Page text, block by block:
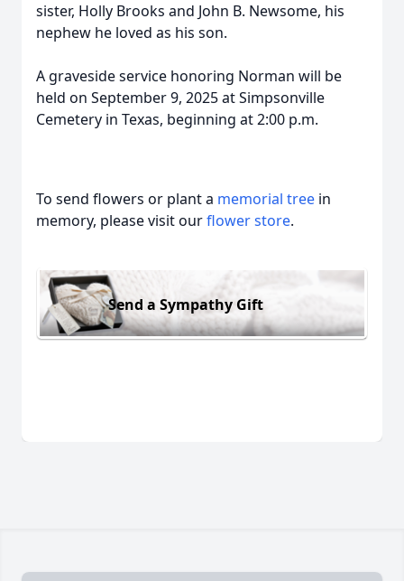
sister, Holly Brooks and John B. Newsome, his
nephew he loved as his son.
A graveside service honoring Norman will be
held on September 9, 2025 at Simpsonville
Cemetery in Texas, beginning at 2:00 p.m.
To send flowers or plant a memorial tree in
memory, please visit ourflower store.
Send a Sympathy Gift